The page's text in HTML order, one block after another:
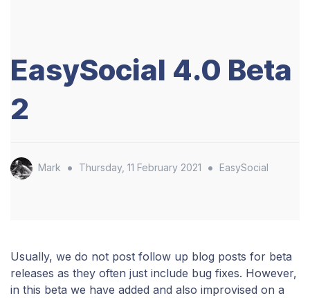
EasySocial 4.0 Beta
2
Mark • Thursday, 11 February 2021 • EasySocial
Usually, we do not post follow up blog posts for beta
releases as they often just include bug fixes. However,
in this beta we have added and also improvised on a